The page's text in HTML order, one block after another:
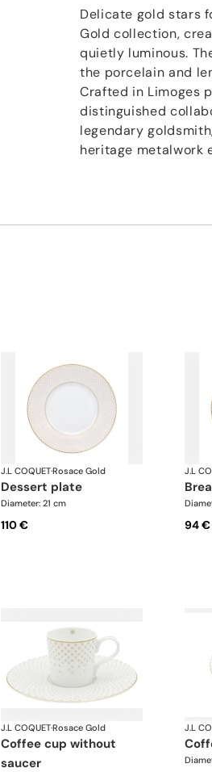
Delicate gold stars
Gold collection,
quietly luminous.
the porcelain and
Crafted in Limoges
distinguished
legendary
heritage metalwork
J.L COQUET·Rosace Gold
dessert plate
Diameter: 21 cm
110 €
J.L
94 €
J.L COQUET·Rosace Gold
coffee cup without
saucer
J.L